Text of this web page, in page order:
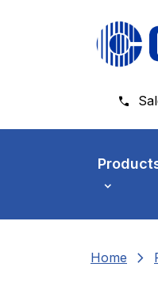
Home chevron_right